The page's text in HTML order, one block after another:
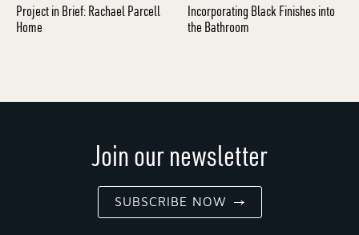
Project in Brief: Rachael Parcell
Home
Incorporating Black Finishes into
the Bathroom
Join our newsletter
SUBSCRIBE NOW